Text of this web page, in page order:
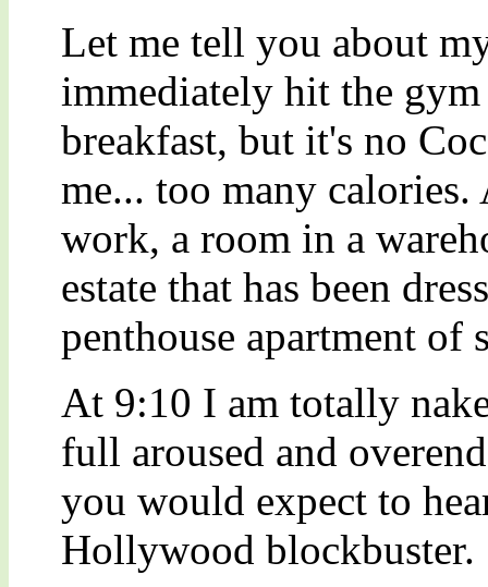
Let me tell you about
immediately hit the
breakfast, but it's no
me... too many
work, a room in a
estate that has been
penthouse apartment
At 9:10 I am totally
full aroused and
you would expect to
Hollywood blockbuster.